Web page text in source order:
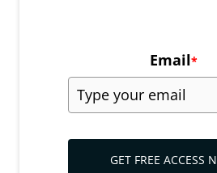
Email*
GET FREE ACCESS